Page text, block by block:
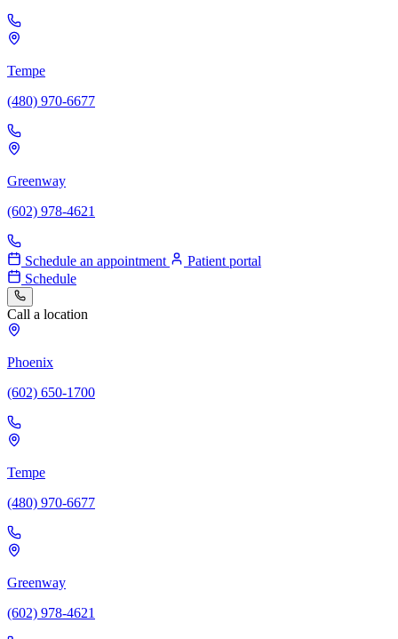
Tempe
(480) 970-6677
Greenway
(602) 978-4621
Schedule an appointment
Patient portal
Schedule
Call a location
Phoenix
(602) 650-1700
Tempe
(480) 970-6677
Greenway
(602) 978-4621